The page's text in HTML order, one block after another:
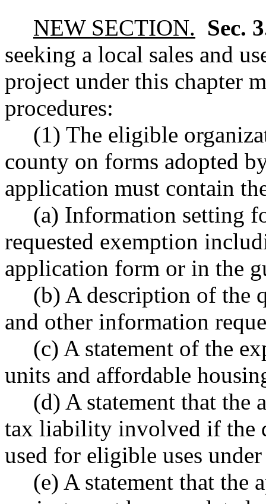
NEW SECTION. Sec.
seeking a local sales and
project under this chapter
procedures:
(1) The eligible
county on forms adopted
application must contain
(a) Information setting
requested exemption
application form or in the
(b) A description of the
and other information
(c) A statement of the
units and affordable
(d) A statement that the
tax liability involved if the
used for eligible uses
(e) A statement that the